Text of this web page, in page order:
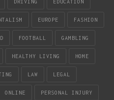
DRIVING EDUCATION
EUROPE FASHION
FOOTBALL GAMBLING
HEALTHY LIVING HOME
LAW LEGAL
ONLINE PERSONAL INJURY